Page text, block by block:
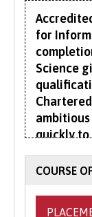
for
Science
quickly to
content,
COURSE